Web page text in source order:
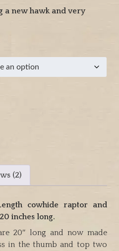
a new hawk and very
(2)
cowhide raptor and
inches long.
20″ long and now made
in the thumb and top two